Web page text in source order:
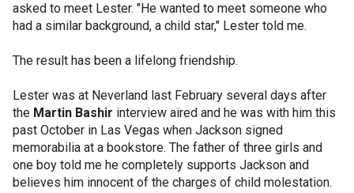
asked to meet Lester. "He wanted to meet someone who
had a similar background, a child star," Lester told me.
The result has been a lifelong friendship.
Lester was at Neverland last February several days after
the Martin Bashir interview aired and he was with him this
past October in Las Vegas when Jackson signed
memorabilia at a bookstore. The father of three girls and
one boy told me he completely supports Jackson and
believes him innocent of the charges of child molestation.